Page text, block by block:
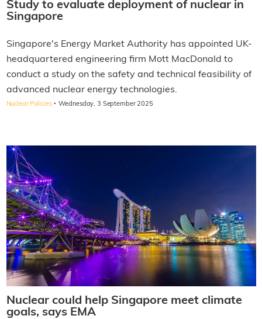
Study to evaluate deployment of nuclear in
Singapore
Singapore's Energy Market Authority has appointed UK-
headquartered engineering firm Mott MacDonald to
conduct a study on the safety and technical feasibility of
advanced nuclear energy technologies.
Nuclear Policies · Wednesday, 3 September 2025
Nuclear could help Singapore meet climate
goals, says EMA